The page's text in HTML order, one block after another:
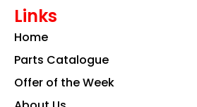
b
o
k a
m
Links
Home
Parts Catalogue
Offer of the Week